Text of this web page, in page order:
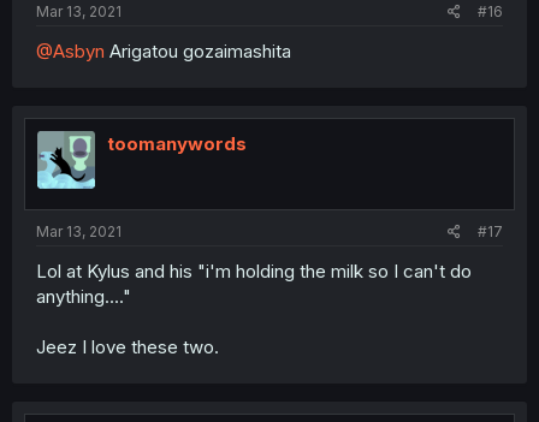
Mar 13, 2021 #16
@Asbyn Arigatou gozaimashita
toomanywords
Mar 13, 2021 #17
Lol at Kylus and his "i'm holding the milk so I can't do
anything...."
Jeez I love these two.